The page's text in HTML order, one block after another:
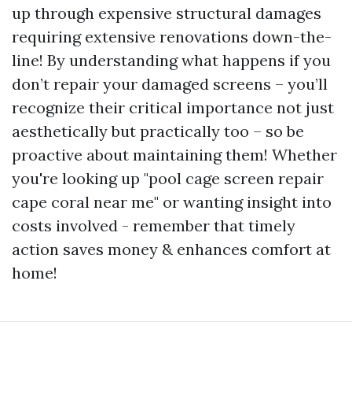
up through expensive structural damages
requiring extensive renovations down-the-
line! By understanding what happens if you
don’t repair your damaged screens – you’ll
recognize their critical importance not just
aesthetically but practically too – so be
proactive about maintaining them! Whether
you're looking up "pool cage screen repair
cape coral near me" or wanting insight into
costs involved - remember that timely
action saves money & enhances comfort at
home!